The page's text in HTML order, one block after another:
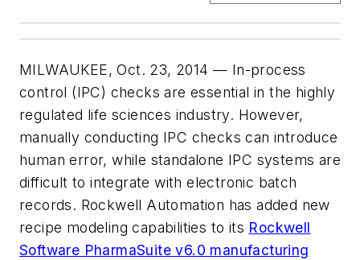
MILWAUKEE, Oct. 23, 2014 — In-process
control (IPC) checks are essential in the highly
regulated life sciences industry. However,
manually conducting IPC checks can introduce
human error, while standalone IPC systems are
difficult to integrate with electronic batch
records. Rockwell Automation has added new
recipe modeling capabilities to its Rockwell
Software PharmaSuite v6.0 manufacturing